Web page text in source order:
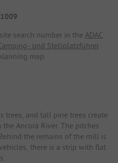
search number in the ADAC
und Stellplatzführer
map.
trees, and tall pine trees create
Ancora River. The pitches
the remains of the mill is
there is a strip with flat